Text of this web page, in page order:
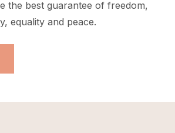
the best guarantee of freedom,
equality and peace.